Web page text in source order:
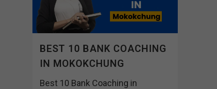
BEST 10 BANK COACHING
IN MOKOKCHUNG
Best 10 Bank Coaching in